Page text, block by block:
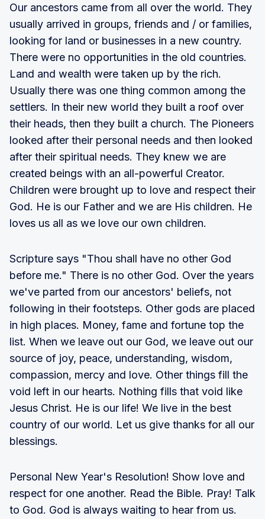
Our ancestors came from all over the world. They
usually arrived in groups, friends and / or families,
looking for land or businesses in a new country.
There were no opportunities in the old countries.
Land and wealth were taken up by the rich.
Usually there was one thing common among the
settlers. In their new world they built a roof over
their heads, then they built a church. The Pioneers
looked after their personal needs and then looked
after their spiritual needs. They knew we are
created beings with an all-powerful Creator.
Children were brought up to love and respect their
God. He is our Father and we are His children. He
loves us all as we love our own children.
Scripture says "Thou shall have no other God
before me." There is no other God. Over the years
we've parted from our ancestors' beliefs, not
following in their footsteps. Other gods are placed
in high places. Money, fame and fortune top the
list. When we leave out our God, we leave out our
source of joy, peace, understanding, wisdom,
compassion, mercy and love. Other things fill the
void left in our hearts. Nothing fills that void like
Jesus Christ. He is our life! We live in the best
country of our world. Let us give thanks for all our
blessings.
Personal New Year's Resolution! Show love and
respect for one another. Read the Bible. Pray! Talk
to God. God is always waiting to hear from us.